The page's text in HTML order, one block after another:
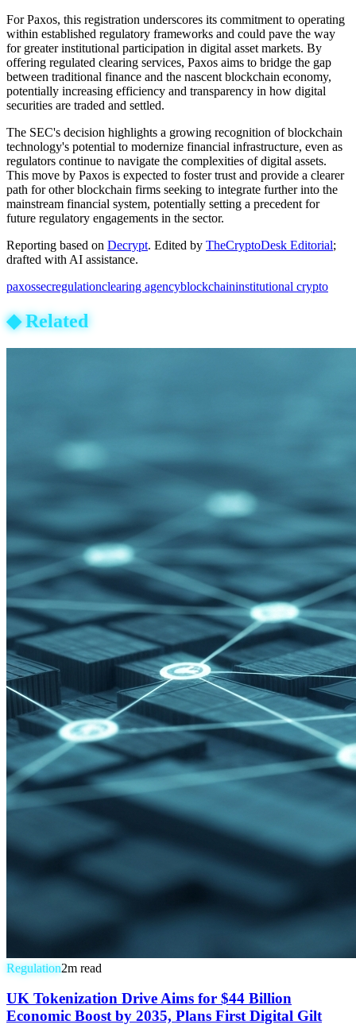
For Paxos, this registration underscores its commitment to operating
within established regulatory frameworks and could pave the way
for greater institutional participation in digital asset markets. By
offering regulated clearing services, Paxos aims to bridge the gap
between traditional finance and the nascent blockchain economy,
potentially increasing efficiency and transparency in how digital
securities are traded and settled.
The SEC's decision highlights a growing recognition of blockchain
technology's potential to modernize financial infrastructure, even as
regulators continue to navigate the complexities of digital assets.
This move by Paxos is expected to foster trust and provide a clearer
path for other blockchain firms seeking to integrate further into the
mainstream financial system, potentially setting a precedent for
future regulatory engagements in the sector.
Reporting based on Decrypt. Edited by TheCryptoDesk Editorial;
drafted with AI assistance.
paxossecregulationclearing agencyblockchaininstitutional crypto
◆Related
Regulation2m read
UK Tokenization Drive Aims for $44 Billion
Economic Boost by 2035, Plans First Digital Gilt